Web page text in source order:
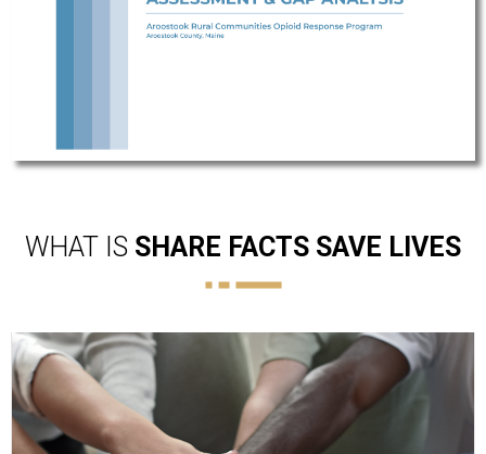
WHAT IS SHARE FACTS SAVE LIVES